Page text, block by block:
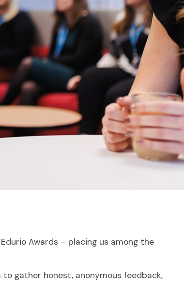
Awards – placing us among the
gather honest, anonymous feedback,